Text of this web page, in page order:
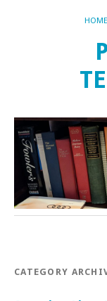
HOME
CATEGORY